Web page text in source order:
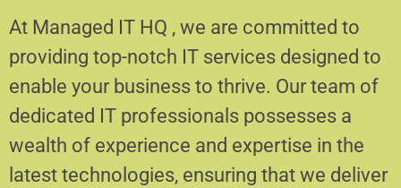
At Managed IT HQ , we are committed to
providing top-notch IT services designed to
enable your business to thrive. Our team of
dedicated IT professionals possesses a
wealth of experience and expertise in the
latest technologies, ensuring that we deliver